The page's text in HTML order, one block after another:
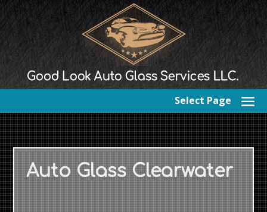
Select Page
Auto Glass Clearwater